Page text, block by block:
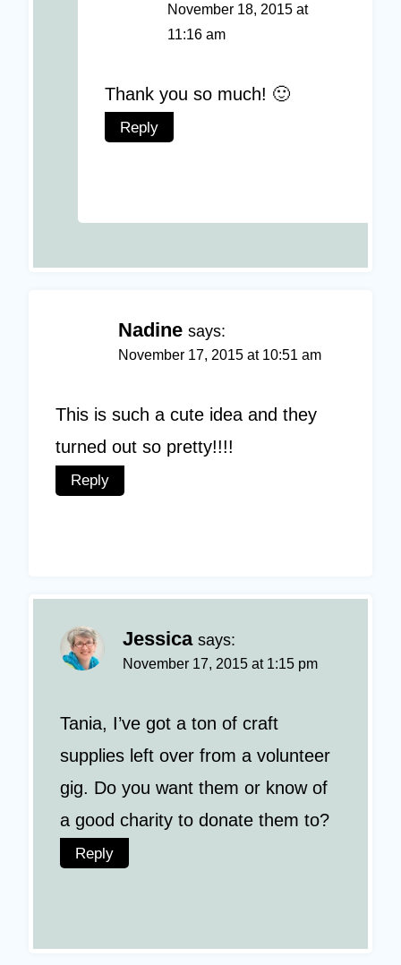
November 18, 2015 at
11:16 am
Thank you so much! 🙂
Reply
Nadine says:
November 17, 2015 at 10:51 am
This is such a cute idea and they
turned out so pretty!!!!
Reply
Jessica says:
November 17, 2015 at 1:15 pm
Tania, I’ve got a ton of craft
supplies left over from a volunteer
gig. Do you want them or know of
a good charity to donate them to?
Reply